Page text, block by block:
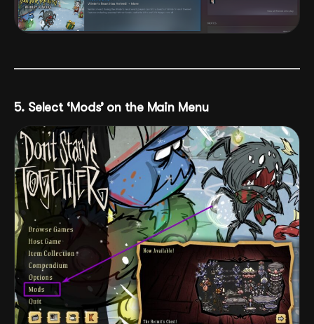
5. Select ‘Mods’ on the Main Menu